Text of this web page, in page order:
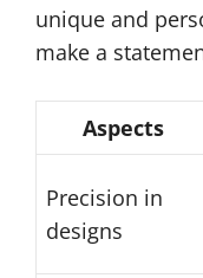
unique and
make a
Aspects
Precision in
designs